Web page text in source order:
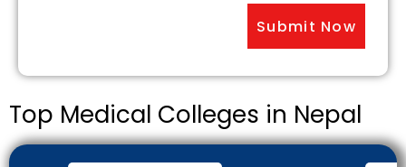
Top Medical Colleges in Nepal